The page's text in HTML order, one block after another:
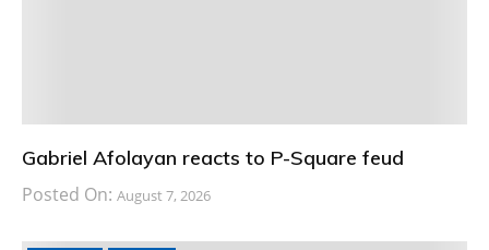
Gabriel Afolayan reacts to P-Square feud
Posted On: August 7, 2026